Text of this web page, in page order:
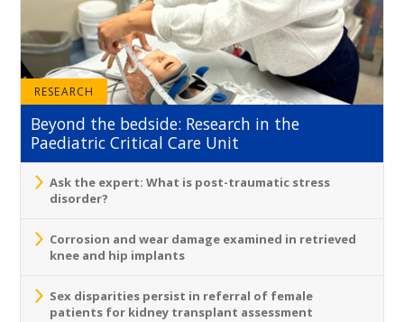
RESEARCH
Beyond the bedside: Research in the
Paediatric Critical Care Unit
Ask the expert: What is post-traumatic stress
disorder?
Corrosion and wear damage examined in retrieved
knee and hip implants
Sex disparities persist in referral of female
patients for kidney transplant assessment